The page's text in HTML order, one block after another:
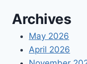
Archives
May 2026
April 2026